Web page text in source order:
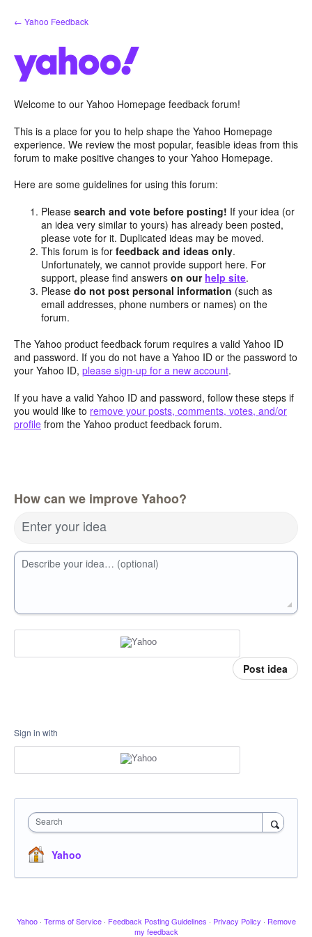
Skip
to
← Yahoo Feedback
Welcome to our Yahoo Homepage feedback forum!
This is a place for you to help shape the Yahoo Homepage
experience. We review the most popular, feasible ideas from this
forum to make positive changes to your Yahoo Homepage.
Here are some guidelines for using this forum:
Pleasesearch and vote before posting! If your idea (or
an idea very similar to yours) has already been posted,
please vote for it. Duplicated ideas may be moved.
This forum is forfeedback and ideas only.
Unfortunately, we cannot provide support here. For
support, please find answerson our help site.
Pleasedo not post personal information (such as
email addresses, phone numbers or names) on the
forum.
The Yahoo product feedback forum requires a valid Yahoo ID
and password. If you do not have a Yahoo ID or the password to
your Yahoo ID, please sign-up for a new account.
If you have a valid Yahoo ID and password, follow these steps if
you would like to remove your posts, comments, votes, and/or
profile from the Yahoo product feedback forum.
How can we improve Yahoo?
Enter your idea
Describe your idea… (optional)
Post idea
Sign in with
Search
Yahoo
Yahoo · Terms of Service · Feedback Posting Guidelines · Privacy Policy · Remove
my feedback